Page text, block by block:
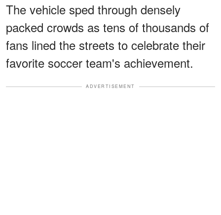
The vehicle sped through densely
packed crowds as tens of thousands of
fans lined the streets to celebrate their
favorite soccer team's achievement.
ADVERTISEMENT